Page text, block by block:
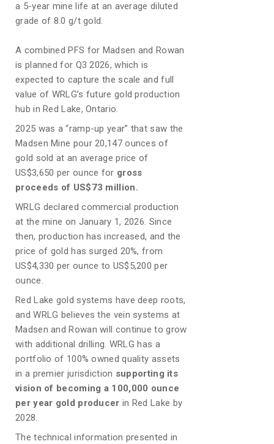
a 5-year mine life at an average diluted
grade of 8.0 g/t gold.
A combined PFS for Madsen and Rowan
is planned for Q3 2026, which is
expected to capture the scale and full
value of WRLG’s future gold production
hub in Red Lake, Ontario.
2025 was a “ramp-up year” that saw the
Madsen Mine pour 20,147 ounces of
gold sold at an average price of
US$3,650 per ounce for gross
proceeds of US$73 million.
WRLG declared commercial production
at the mine on January 1, 2026. Since
then, production has increased, and the
price of gold has surged 20%, from
US$4,330 per ounce to US$5,200 per
ounce.
Red Lake gold systems have deep roots,
and WRLG believes the vein systems at
Madsen and Rowan will continue to grow
with additional drilling. WRLG has a
portfolio of 100% owned quality assets
in a premier jurisdiction supporting its
vision of becoming a 100,000 ounce
per year gold producer in Red Lake by
2028.
The technical information presented in